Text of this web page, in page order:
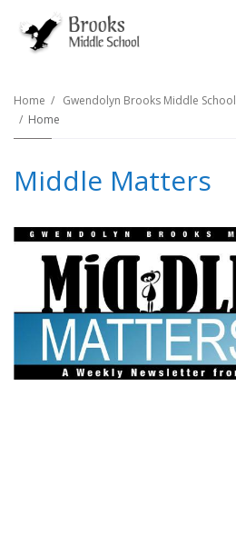
Home Gwendolyn Brooks Middle School
Home
Middle Matters